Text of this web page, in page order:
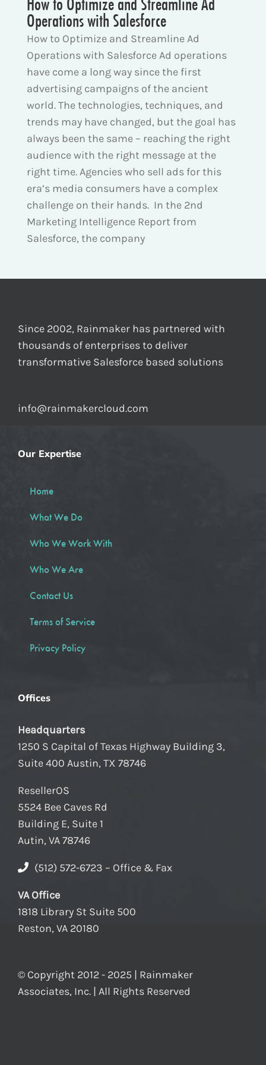
Operations with Salesforce
How to Optimize and Streamline Ad
Operations with Salesforce Ad operations
have come a long way since the first
advertising campaigns of the ancient
world. The technologies, techniques, and
trends may have changed, but the goal has
always been the same – reaching the right
audience with the right message at the
right time. Agencies who sell ads for this
era’s media consumers have a complex
challenge on their hands. In the 2nd
Marketing Intelligence Report from
Salesforce, the company
Since 2002, Rainmaker has partnered with
thousands of enterprises to deliver
transformative Salesforce based solutions
info@rainmakercloud.com
Our Expertise
Home
What We Do
Who We Work With
Who We Are
Contact Us
Terms of Service
Privacy Policy
Offices
Headquarters
1250 S Capital of Texas Highway Building 3,
Suite 400 Austin, TX 78746
ResellerOS
5524 Bee Caves Rd
Building E, Suite 1
Autin, VA 78746
(512) 572-6723 – Office & Fax
VA Office
1818 Library St Suite 500
Reston, VA 20180
© Copyright 2012 - 2025 | Rainmaker
Associates, Inc. | All Rights Reserved